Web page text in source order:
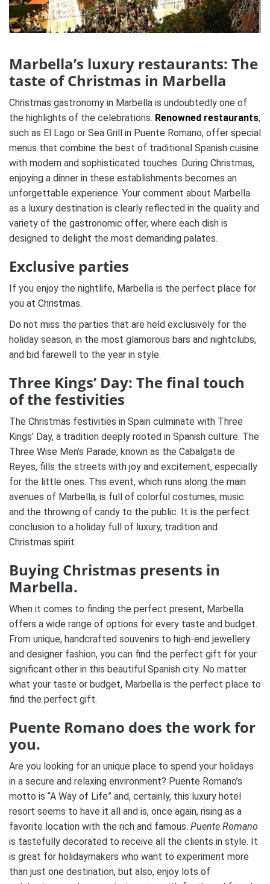
Marbella’s luxury restaurants: The
taste of Christmas in Marbella
Christmas gastronomy in Marbella is undoubtedly one of
the highlights of the celebrations. Renowned restaurants,
such as El Lago or Sea Grill in Puente Romano, offer special
menus that combine the best of traditional Spanish cuisine
with modern and sophisticated touches. During Christmas,
enjoying a dinner in these establishments becomes an
unforgettable experience. Your comment about Marbella
as a luxury destination is clearly reflected in the quality and
variety of the gastronomic offer, where each dish is
designed to delight the most demanding palates​.
Exclusive parties
If you enjoy the nightlife, Marbella is the perfect place for
you at Christmas.
Do not miss the parties that are held exclusively for the
holiday season, in the most glamorous bars and nightclubs,
and bid farewell to the year in style.
Three Kings’ Day: The final touch
of the festivities
The Christmas festivities in Spain culminate with Three
Kings’ Day, a tradition deeply rooted in Spanish culture. The
Three Wise Men’s Parade, known as the Cabalgata de
Reyes, fills the streets with joy and excitement, especially
for the little ones. This event, which runs along the main
avenues of Marbella, is full of colorful costumes, music
and the throwing of candy to the public. It is the perfect
conclusion to a holiday full of luxury, tradition and
Christmas spirit​.
Buying Christmas presents in
Marbella.
When it comes to finding the perfect present, Marbella
offers a wide range of options for every taste and budget.
From unique, handcrafted souvenirs to high-end jewellery
and designer fashion, you can find the perfect gift for your
significant other in this beautiful Spanish city. No matter
what your taste or budget, Marbella is the perfect place to
find the perfect gift.
Puente Romano does the work for
you.
Are you looking for an unique place to spend your holidays
in a secure and relaxing environment? Puente Romano’s
motto is “A Way of Life” and, certainly, this luxury hotel
resort seems to have it all and is, once again, rising as a
favorite location with the rich and famous. Puente Romano
is tastefully decorated to receive all the clients in style. It
is great for holidaymakers who want to experiment more
than just one destination, but also, enjoy lots of